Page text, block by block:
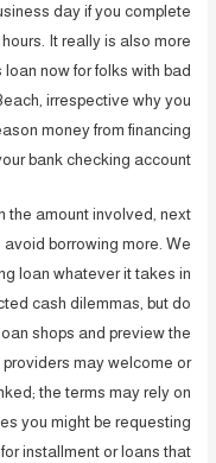
day if you complete
It really is also more
now for folks with bad
irrespective why you
money from financing
bank checking account.
the amount involved, next
borrowing more. We
loan whatever it takes in
cash dilemmas, but do
shops and preview the
may welcome or
the terms may rely on
you might be requesting
installment or loans that